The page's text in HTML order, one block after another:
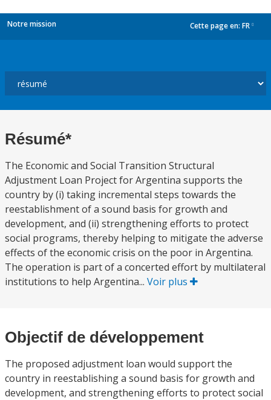
Notre mission Cette page en: FR
Résumé*
The Economic and Social Transition Structural
Adjustment Loan Project for Argentina supports the
country by (i) taking incremental steps towards the
reestablishment of a sound basis for growth and
development, and (ii) strengthening efforts to protect
social programs, thereby helping to mitigate the adverse
effects of the economic crisis on the poor in Argentina.
The operation is part of a concerted effort by multilateral
institutions to help Argentina... Voir plus
Objectif de développement
The proposed adjustment loan would support the
country in reestablishing a sound basis for growth and
development, and strengthening efforts to protect social